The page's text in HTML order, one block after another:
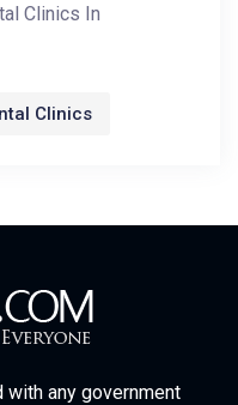
Clinics In
Clinics
any government